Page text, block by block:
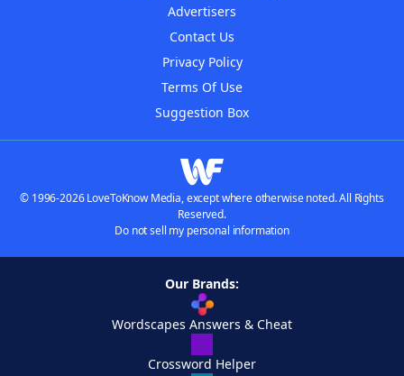
Advertisers
Contact Us
Privacy Policy
Terms Of Use
Suggestion Box
© 1996-2026 LoveToKnow Media, except where otherwise noted. All Rights
Reserved.
Do not sell my personal information
Our Brands:
Wordscapes Answers & Cheat
Crossword Helper